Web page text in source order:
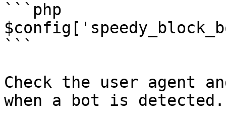
```php
```
Check the user agent
when a bot is detected.